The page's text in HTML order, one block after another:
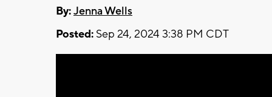
By:Jenna Wells
Posted: Sep 24, 2024 3:38 PM CDT